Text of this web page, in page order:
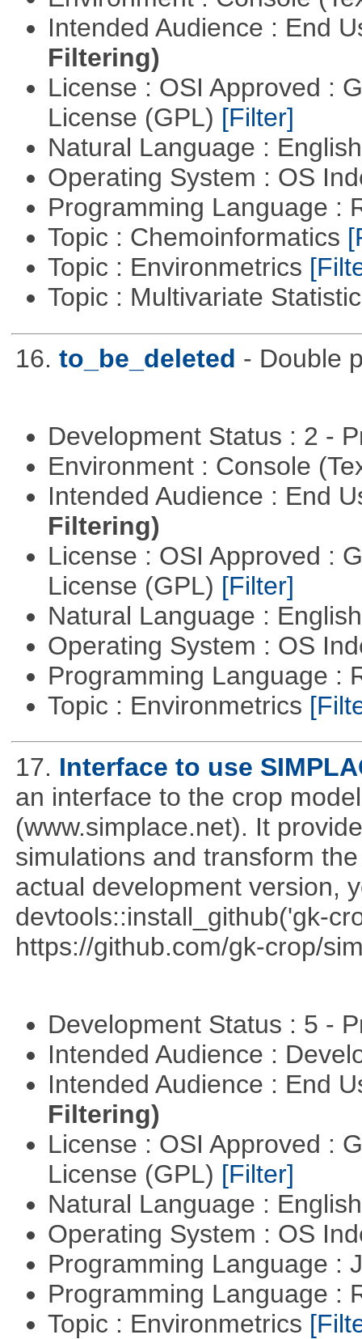
Intended Audience : End
Filtering)
License : OSI Approved :
License (GPL) [Filter]
Natural Language :
Operating System : OS
Programming Language :
Topic : Chemoinformatics
Topic : Environmetrics
Topic : Multivariate
16. to_be_deleted - Double
Development Status : 2 -
Environment : Console
Intended Audience : End
Filtering)
License : OSI Approved :
License (GPL) [Filter]
Natural Language :
Operating System : OS
Programming Language :
Topic : Environmetrics
17. Interface to use
an interface to the crop
(www.simplace.net). It
simulations and transform
actual development version,
devtools::install_github('gk-
https://github.com/gk-crop/
Development Status : 5 -
Intended Audience :
Intended Audience : End
Filtering)
License : OSI Approved :
License (GPL) [Filter]
Natural Language :
Operating System : OS
Programming Language :
Programming Language :
Topic : Environmetrics